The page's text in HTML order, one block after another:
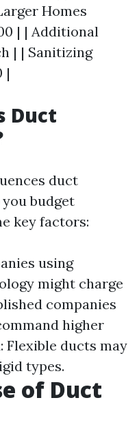
Homes
| | Additional
| | Sanitizing
|
Duct
duct
budget
key factors:
using
might charge
companies
higher
: Flexible ducts may
types.
of Duct